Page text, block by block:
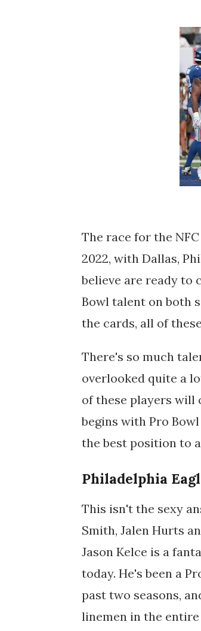
The race for the
2022, with Dallas,
believe are ready to
Bowl talent on both
the cards, all of
There's so much
overlooked quite a
of these players will
begins with Pro
the best position to
Philadelphia
This isn't the sexy
Smith, Jalen Hurts
Jason Kelce is a
today. He's been a
past two seasons,
linemen in the entire